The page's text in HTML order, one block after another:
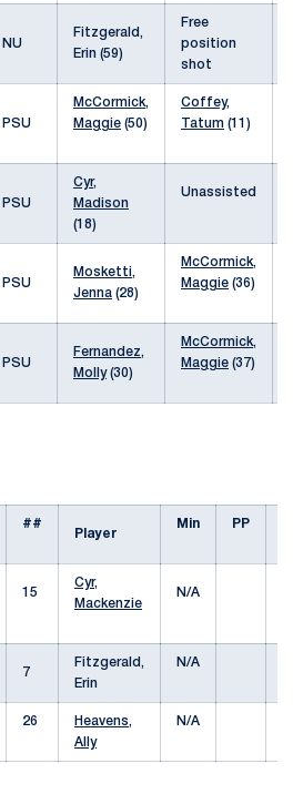
NU
Fitzgerald,
Erin (59)
Free
position
shot
PSU
McCormick,
Maggie (50)
Coffey,
Tatum (11)
PSU
Cyr,
Madison
(18)
Unassisted
PSU
Mosketti,
Jenna (28)
McCormick,
Maggie (36)
PSU
Fernandez,
Molly(30)
McCormick,
Maggie (37)
##
Player
Min PP
15
Cyr,
Mackenzie
N/A
7
Fitzgerald,
Erin
N/A
26
Heavens,
Ally
N/A